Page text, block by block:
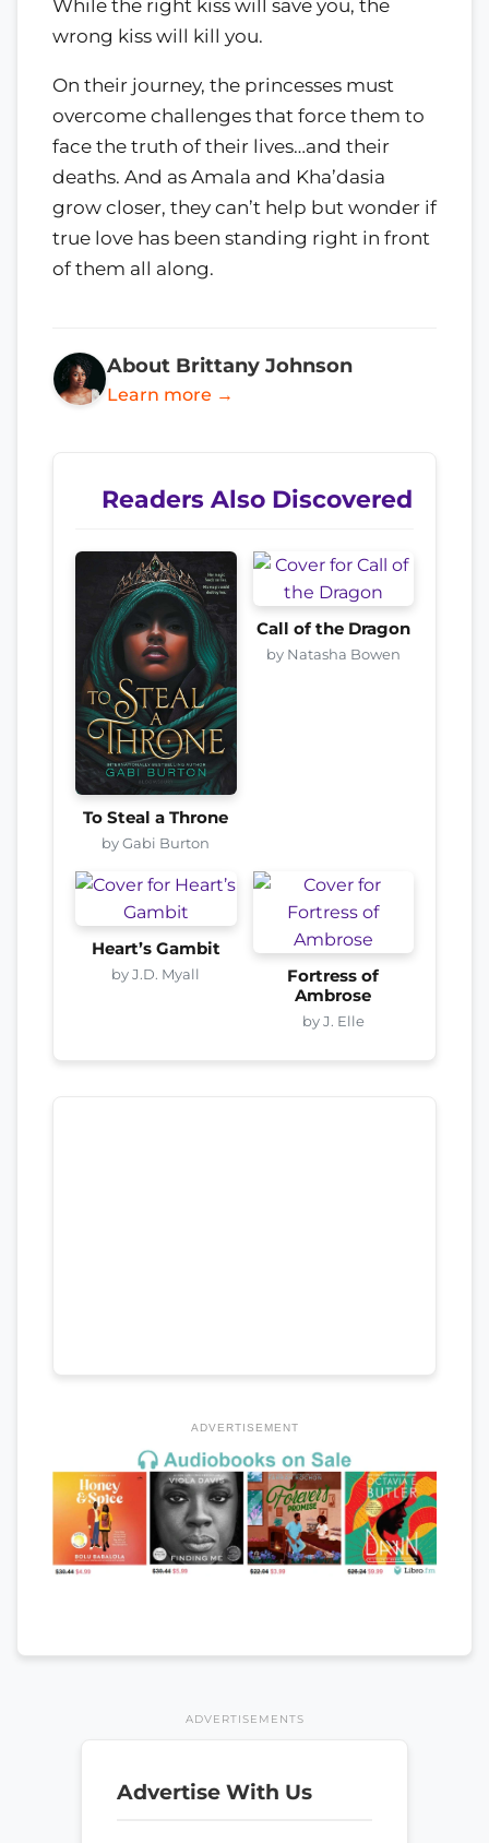
While the right kiss will save you, the
wrong kiss will kill you.
On their journey, the princesses must
overcome challenges that force them to
face the truth of their lives…and their
deaths. And as Amala and Kha’dasia
grow closer, they can’t help but wonder if
true love has been standing right in front
of them all along.
About Brittany Johnson
Learn more →
Readers Also Discovered
To Steal a Throne
by Gabi Burton
Call of the Dragon
by Natasha Bowen
Heart’s Gambit
by J.D. Myall
Fortress of
Ambrose
by J. Elle
ADVERTISEMENT
ADVERTISEMENTS
Advertise With Us